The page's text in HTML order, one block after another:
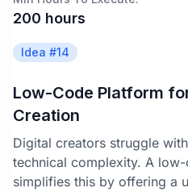
200 hours
Idea #14
Low-Code Platform
Creation
Digital creators struggle
technical complexity. A
simplifies this by offering a